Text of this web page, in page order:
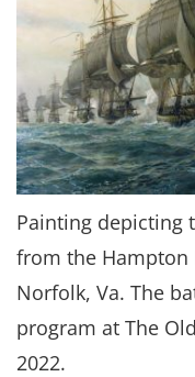
Painting depicting
from the Hampton
Norfolk, Va. The
program at The
2022.